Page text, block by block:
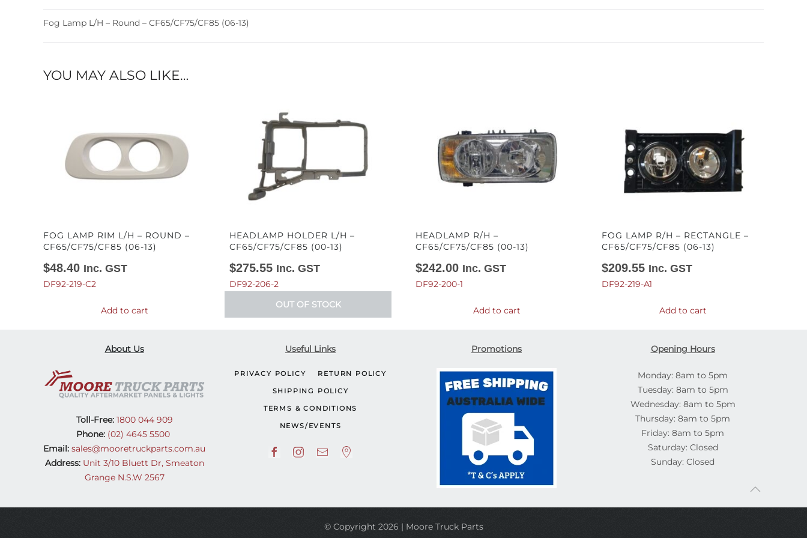
Fog Lamp L/H – Round – CF65/CF75/CF85 (06-13)
YOU MAY ALSO LIKE…
FOG LAMP RIM L/H – ROUND –
CF65/CF75/CF85 (06-13)
$48.40 Inc. GST
DF92-219-C2
Add to cart
HEADLAMP HOLDER L/H –
CF65/CF75/CF85 (00-13)
$275.55 Inc. GST
DF92-206-2
OUT OF STOCK
HEADLAMP R/H –
CF65/CF75/CF85 (00-13)
$242.00 Inc. GST
DF92-200-1
Add to cart
FOG LAMP R/H – RECTANGLE –
CF65/CF75/CF85 (06-13)
$209.55 Inc. GST
DF92-219-A1
Add to cart
About Us
Toll-Free:1800 044 909
Phone: (02) 4645 5500
Email: sales@mooretruckparts.com.au
Address: Unit 3/10 Bluett Dr, Smeaton
Grange N.S.W 2567
Useful Links
PRIVACY POLICY RETURN POLICY
SHIPPING POLICY
TERMS & CONDITIONS
NEWS/EVENTS
Promotions Opening Hours
Monday: 8am to 5pm
Tuesday: 8am to 5pm
Wednesday: 8am to 5pm
Thursday: 8am to 5pm
Friday: 8am to 5pm
Saturday: Closed
Sunday: Closed
© Copyright 2026 | Moore Truck Parts